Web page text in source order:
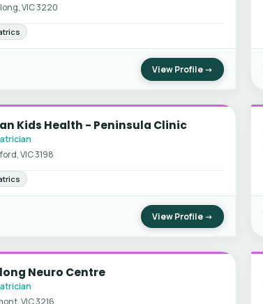
VIC 3220
View Profile →
Kids Health - Peninsula Clinic
VIC 3198
View Profile →
Neuro Centre
VIC 3216